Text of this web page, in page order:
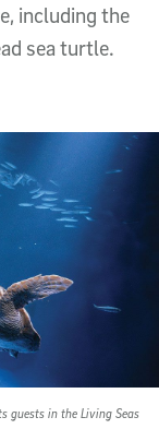
including the
sea turtle.
guests in the Living Seas